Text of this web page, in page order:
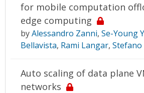
for mobile computation
edge computing
byAlessandro Zanni, Se-Young
Bellavista, Rami Langar, Stefano
Auto scaling of data plane
networks